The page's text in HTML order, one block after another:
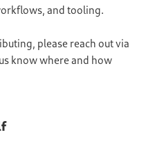
and tooling.
please reach out via
know where and how